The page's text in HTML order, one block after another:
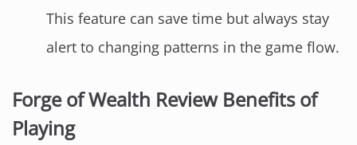
This feature can save time but always stay
alert to changing patterns in the game flow.
Forge of Wealth Review Benefits of
Playing